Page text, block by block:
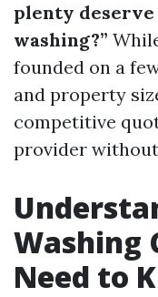
plenty
washing?”
founded on a
and property
competitive
provider
Washing
Need to